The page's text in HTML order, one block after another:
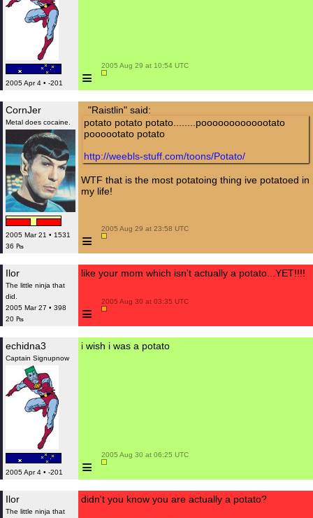
2005 Apr 4 • -201 ≡
2005 Aug 29 at 10:54 UTC
CornJer
Metal does cocaine.
2005 Mar 21 • 1531
36 ₧
"Raistlin" said:
potato potato potato........pooooooooooootato
poooootato potato
http://weebls-stuff.com/toons/Potato/
WTF that is the most potatoing thing ive potatoed in
my life!
≡
2005 Aug 29 at 23:58 UTC
Ilor
The little ninja that
did.
2005 Mar 27 • 398
20 ₧
like your mom which isn't actually a potato...YET!!!!
≡
2005 Aug 30 at 03:35 UTC
echidna3
Captain Signupnow
2005 Apr 4 • -201
i wish i was a potato
≡
2005 Aug 30 at 06:25 UTC
Ilor
The little ninja that
didn't you know you are actually a potato?